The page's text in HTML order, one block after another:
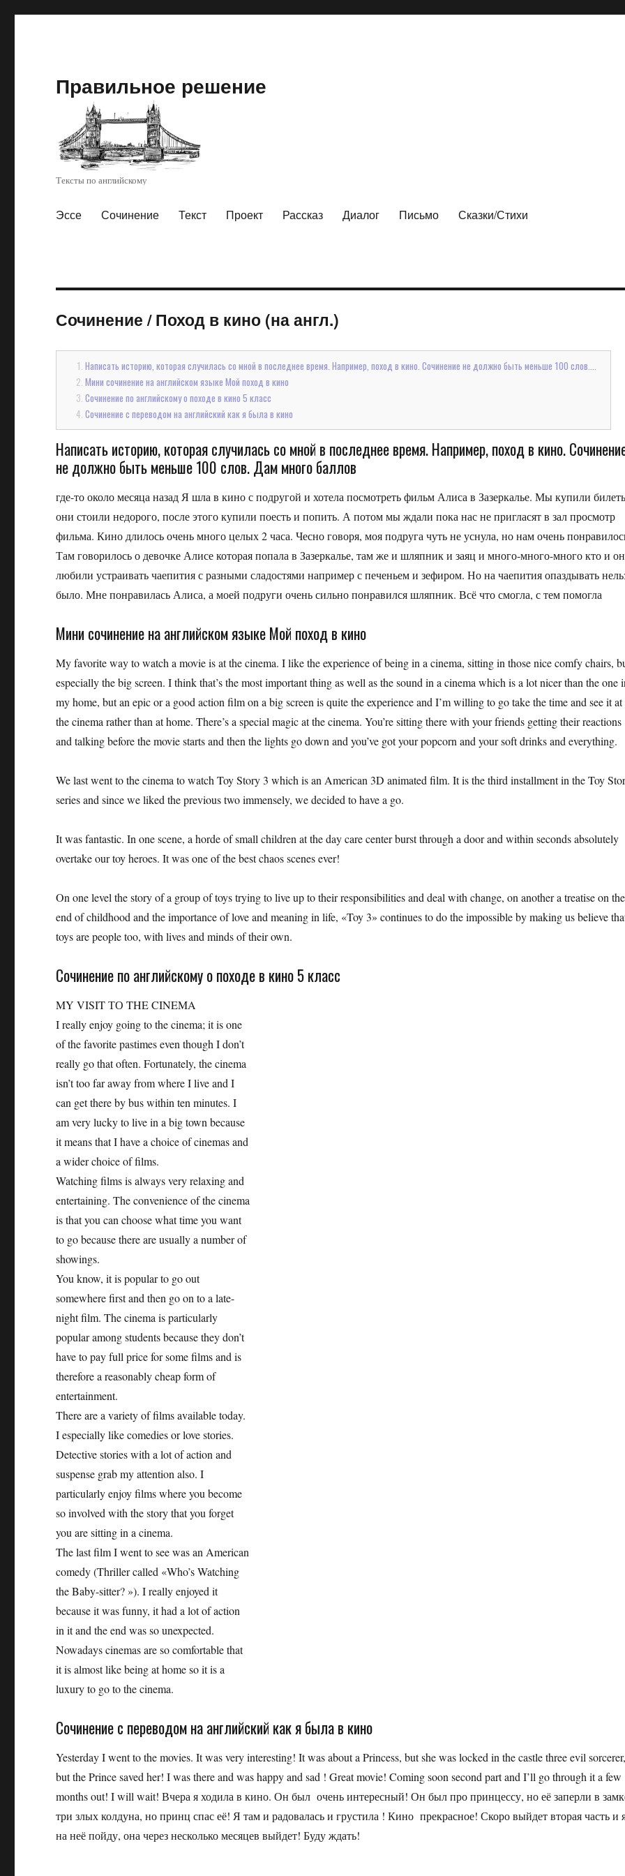
Правильное решение
Тексты по английскому
Эссе Сочинение Текст Проект Рассказ Диалог Письмо Сказки/Стихи
Сочинение/Поход в кино (на англ.)
Написать историю, которая случилась со мной в последнее время. Например, поход в кино. Сочинение не должно быть меньше 100 слов....
Мини сочинение на английском языке Мой поход в кино
Сочинение по английскому о походе в кино 5 класс
Сочинение с переводом на английский как я была в кино
Написать историю, которая случилась со мной в последнее время. Например, поход в кино.
не должно быть меньше 100 слов. Дам много баллов
где-то около месяца назад Я шла в кино с подругой и хотела посмотреть фильм Алиса в Зазеркалье. Мы купили
они стоили недорого, после этого купили поесть и попить. А потом мы ждали пока нас не пригласят в зал просмотр
фильма. Кино длилось очень много целых 2 часа. Чесно говоря, моя подруга чуть не уснула, но нам очень
Там говорилось о девочке Алисе которая попала в Зазеркалье, там же и шляпник и заяц и много-много-много кто и
любили устраивать чаепития с разными сладостями например с печеньем и зефиром. Но на чаепития опаздывать
было. Мне понравилась Алиса, а моей подруги очень сильно понравился шляпник. Всё что смогла, с тем помогла
Мини сочинение на английском языке Мой поход в кино
My favorite way to watch a movie is at the cinema. I like the experience of being in a cinema, sitting in those nice comfy chairs,
especially the big screen. I think that’s the most important thing as well as the sound in a cinema which is a lot nicer than the one
my home, but an epic or a good action film on a big screen is quite the experience and I’m willing to go take the time and see it at
the cinema rather than at home. There’s a special magic at the cinema. You’re sitting there with your friends getting their reactions
and talking before the movie starts and then the lights go down and you’ve got your popcorn and your soft drinks and everything.
We last went to the cinema to watch Toy Story 3 which is an American 3D animated film. It is the third installment in the Toy
series and since we liked the previous two immensely, we decided to have a go.
It was fantastic. In one scene, a horde of small children at the day care center burst through a door and within seconds absolutely
overtake our toy heroes. It was one of the best chaos scenes ever!
On one level the story of a group of toys trying to live up to their responsibilities and deal with change, on another a treatise on the
end of childhood and the importance of love and meaning in life, «Toy 3» continues to do the impossible by making us believe
toys are people too, with lives and minds of their own.
Сочинение по английскому о походе в кино 5 класс
MY VISIT ТО THE CINEMA
I really enjoy going to the cinema; it is one
of the favorite pastimes even though I don’t
really go that often. Fortunately, the cinema
isn’t too far away from where I live and I
can get there by bus within ten minutes. I
am very lucky to live in a big town because
it means that I have a choice of cinemas and
a wider choice of films.
Watching films is always very relaxing and
entertaining. The convenience of the cinema
is that you can choose what time you want
to go because there are usually a number of
showings.
You know, it is popular to go out
somewhere first and then go on to a late-
night film. The cinema is particularly
popular among students because they don’t
have to pay full price for some films and is
therefore a reasonably cheap form of
entertainment.
There are a variety of films available today.
I especially like comedies or love stories.
Detective stories with a lot of action and
suspense grab my attention also. I
particularly enjoy films where you become
so involved with the story that you forget
you are sitting in a cinema.
The last film I went to see was an American
comedy (Thriller called «Who’s Watching
the Baby-sitter? »). I really enjoyed it
because it was funny, it had a lot of action
in it and the end was so unexpected.
Nowadays cinemas are so comfortable that
it is almost like being at home so it is a
luxury to go to the cinema.
Сочинение с переводом на английский как я была в кино
Yesterday I went to the movies. It was very interesting! It was about a Princess, but she was locked in the castle three evil sorcerer,
but the Prince saved her! I was there and was happy and sad ! Great movie! Coming soon second part and I’ll go through it a few
months out! I will wait! Вчера я ходила в кино. Он был очень интересный! Он был про принцессу, но её заперли в
три злых колдуна, но принц спас её! Я там и радовалась и грустила ! Кино прекрасное! Скоро выйдет вторая часть и
на неё пойду, она через несколько месяцев выйдет! Буду ждать!